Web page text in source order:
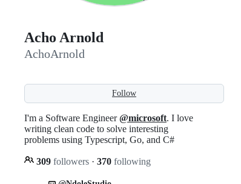
Acho Arnold
AchoArnold
Follow
I'm a Software Engineer@microsoft. I love
writing clean code to solve interesting
problems using Typescript, Go, and C#
309 followers · 370 following